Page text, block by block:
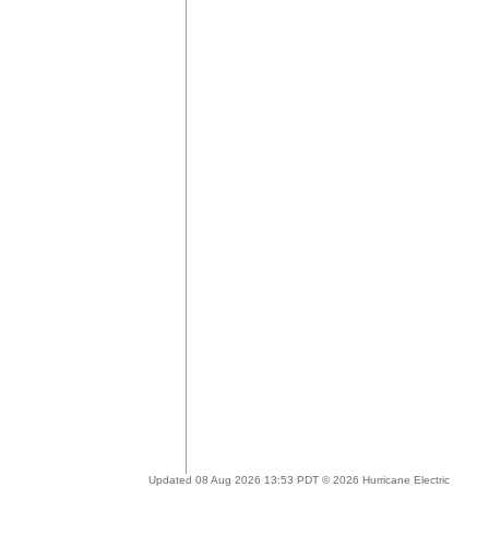
Updated 08 Aug 2026 13:53 PDT © 2026 Hurricane Electric